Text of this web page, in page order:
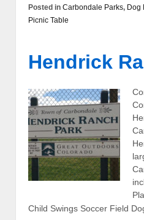
Posted in Carbondale Parks, Dog
Picnic Table
Hendrick
Child Swings Soccer Field